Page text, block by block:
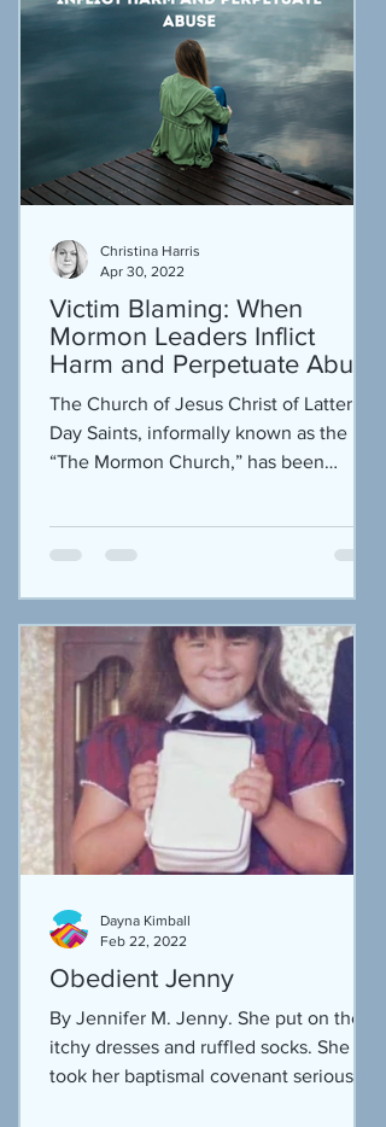
Victim Blaming: When
Mormon Leaders Inflict
Harm and Perpetuate Abuse
The Church of Jesus Christ of Latter
Day Saints, informally known as the
“The Mormon Church,” has been
Christina Harris
Apr 30, 2022
Obedient Jenny
By Jennifer M. Jenny. She put on the
itchy dresses and ruffled socks. She
took her baptismal covenant seriously,
Dayna Kimball
Feb 22, 2022